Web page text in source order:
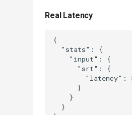
Real Latency
{
  "stats": {
    "input": {
      "srt": {
"latency":
      }
    }
  }